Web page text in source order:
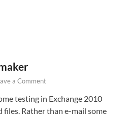
a Comment
testing in Exchange 2010
Rather than e-mail some